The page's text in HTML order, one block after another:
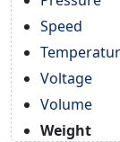
Speed
Voltage
Volume
Weight